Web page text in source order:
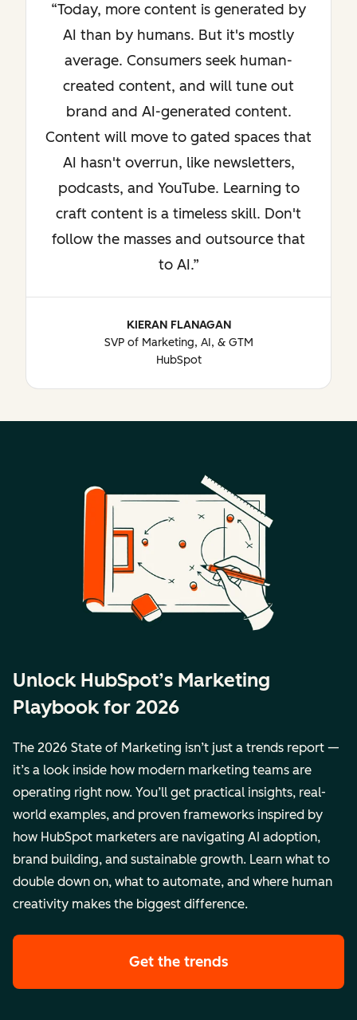
Today, more content is generated by
AI than by humans. But it's mostly
average. Consumers seek human-
created content, and will tune out
brand and AI-generated content.
Content will move to gated spaces that
AI hasn't overrun, like newsletters,
podcasts, and YouTube. Learning to
craft content is a timeless skill. Don't
follow the masses and outsource that
to AI.
KIERAN FLANAGAN
SVP of Marketing, AI, & GTM
HubSpot
Unlock HubSpot’s Marketing
Playbook for 2026
The 2026 State of Marketing isn’t just a trends report —
it’s a look inside how modern marketing teams are
operating right now. You’ll get practical insights, real-
world examples, and proven frameworks inspired by
how HubSpot marketers are navigating AI adoption,
brand building, and sustainable growth. Learn what to
double down on, what to automate, and where human
creativity makes the biggest difference.
Get the trends